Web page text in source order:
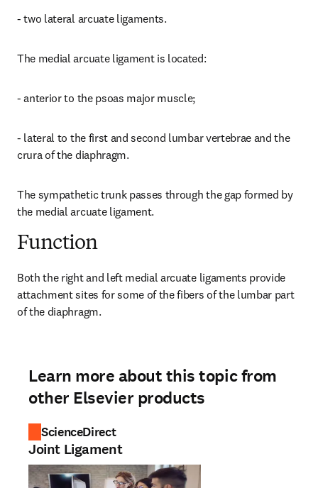
- two lateral arcuate ligaments.
The medial arcuate ligament is located:
- anterior to the psoas major muscle;
- lateral to the first and second lumbar vertebrae and the
crura of the diaphragm.
The sympathetic trunk passes through the gap formed by
the medial arcuate ligament.
Function
Both the right and left medial arcuate ligaments provide
attachment sites for some of the fibers of the lumbar part
of the diaphragm.
Learn more about this topic from
other Elsevier products
ScienceDirect
Joint Ligament